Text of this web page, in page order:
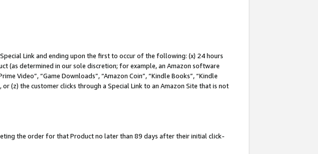
Link and ending upon the first to occur of the following: (x) 24 hours
(as determined in our sole discretion; for example, an Amazon software
Video”, “Game Downloads”, “Amazon Coin”, “Kindle Books”, “Kindle
(z) the customer clicks through a Special Link to an Amazon Site that is not
the order for that Product no later than 89 days after their initial click-